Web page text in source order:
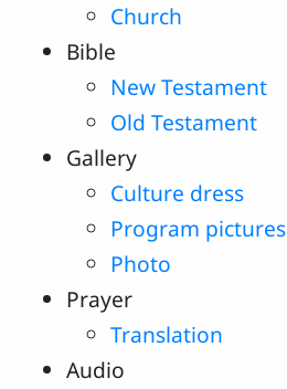
Church
Bible
New Testament
Old Testament
Gallery
Culture dress
Program pictures
Photo
Prayer
Translation
Audio